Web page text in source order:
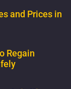
and Prices in
Regain